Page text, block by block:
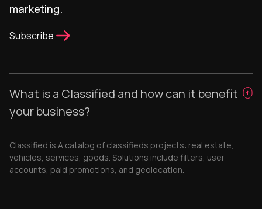
marketing.
Subscribe
What is a Classified and how can it benefit
your business?
Classified is A catalog of classifieds projects: real estate,
vehicles, services, goods. Solutions include filters, user
accounts, paid promotions, and geolocation.